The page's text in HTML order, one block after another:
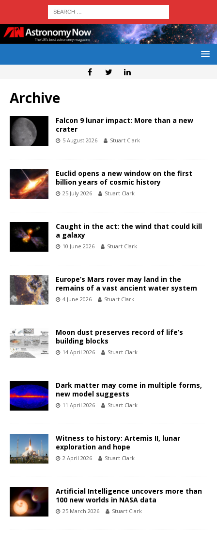
Archive
Falcon 9 lunar impact: More than a new
crater
5 August 2026 Stuart Clark
Euclid opens a new window on the first
billion years of cosmic history
25 July 2026 Stuart Clark
Caught in the act: the wind that could kill
a galaxy
10 June 2026 Stuart Clark
Europe’s Mars rover may land in the
remains of a vast ancient water system
4 June 2026 Stuart Clark
Moon dust preserves record of life’s
building blocks
14 April 2026 Stuart Clark
Dark matter may come in multiple forms,
new model suggests
11 April 2026 Stuart Clark
Witness to history: Artemis II, lunar
exploration and hope
2 April 2026 Stuart Clark
Artificial Intelligence uncovers more than
100 new worlds in NASA data
25 March 2026 Stuart Clark